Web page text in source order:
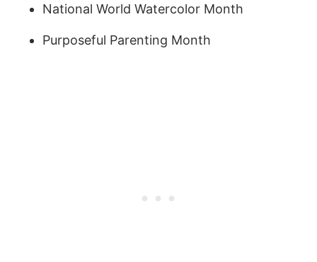
National World Watercolor Month
Purposeful Parenting Month